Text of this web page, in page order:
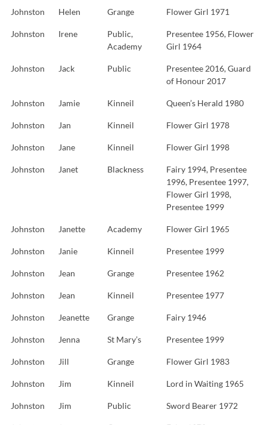
Johnston Helen Grange Flower Girl 1971
Johnston Irene
Public,
Academy
Presentee 1956, Flower
Girl 1964
Johnston Jack Public
Presentee 2016, Guard
of Honour 2017
Johnston Jamie Kinneil Queen’s Herald 1980
Johnston Jan Kinneil Flower Girl 1978
Johnston Jane Kinneil Flower Girl 1998
Johnston Janet Blackness
Fairy 1994, Presentee
1996, Presentee 1997,
Flower Girl 1998,
Presentee 1999
Johnston Janette Academy Flower Girl 1965
Johnston Janie Kinneil Presentee 1999
Johnston Jean Grange Presentee 1962
Johnston Jean Kinneil Presentee 1977
Johnston Jeanette Grange Fairy 1946
Johnston Jenna St Mary’s Presentee 1999
Johnston Jill Grange Flower Girl 1983
Johnston Jim Kinneil Lord in Waiting 1965
Johnston Jim Public Sword Bearer 1972